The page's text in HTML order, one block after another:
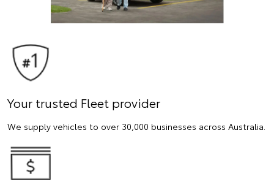
Your trusted Fleet provider
We supply vehicles to over 30,000 businesses across Australia.